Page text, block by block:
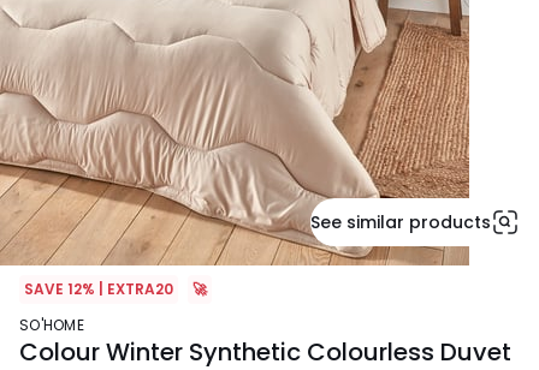
See similar products
SAVE 12% | EXTRA20
🚀
SO'HOME
Colour Winter Synthetic Colourless Duvet